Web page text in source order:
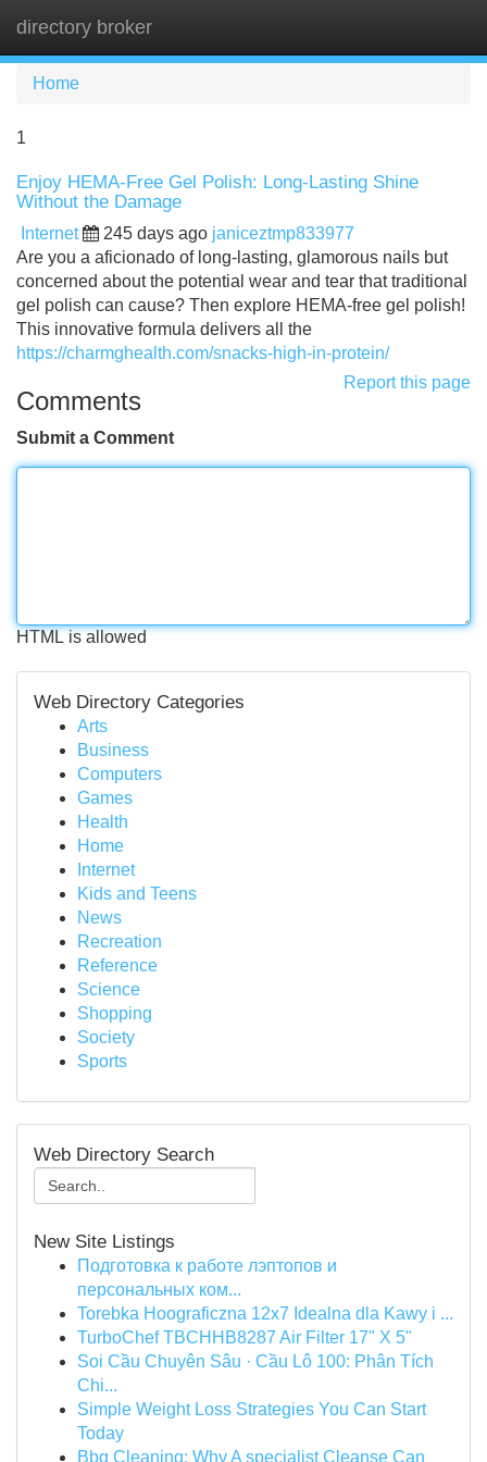
directory broker
Home
1
Enjoy HEMA-Free Gel Polish: Long-Lasting Shine
Without the Damage
Internet 245 days ago janiceztmp833977
Are you a aficionado of long-lasting, glamorous nails but
concerned about the potential wear and tear that traditional
gel polish can cause? Then explore HEMA-free gel polish!
This innovative formula delivers all the
https://charmghealth.com/snacks-high-in-protein/
Report this page
Comments
Submit a Comment
HTML is allowed
Web Directory Categories
Arts
Business
Computers
Games
Health
Home
Internet
Kids and Teens
News
Recreation
Reference
Science
Shopping
Society
Sports
Web Directory Search
New Site Listings
Подготовка к работе лэптопов и
персональных ком...
Torebka Hoograficzna 12x7 Idealna dla Kawy i ...
TurboChef TBCHHB8287 Air Filter 17" X 5"
Soi Cầu Chuyên Sâu · Cầu Lô 100: Phân Tích
Chi...
Simple Weight Loss Strategies You Can Start
Today
Bbq Cleaning: Why A specialist Cleanse Can